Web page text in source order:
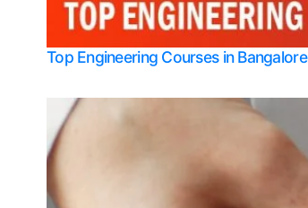
Top Engineering Courses in Bangalore